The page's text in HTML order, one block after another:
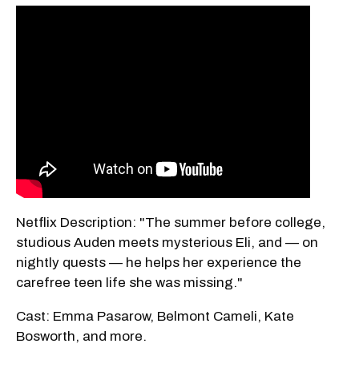
Netflix Description: "The summer before college,
studious Auden meets mysterious Eli, and — on
nightly quests — he helps her experience the
carefree teen life she was missing."
Cast: Emma Pasarow, Belmont Cameli, Kate
Bosworth, and more.